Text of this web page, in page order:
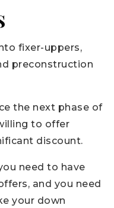
fixer-uppers,
preconstruction
the next phase of
to offer
discount.
need to have
and you need
your down